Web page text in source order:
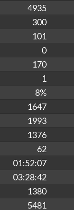
4935
300
101
0
170
1
8%
1647
1993
1376
62
01:52:07
03:28:42
1380
5481